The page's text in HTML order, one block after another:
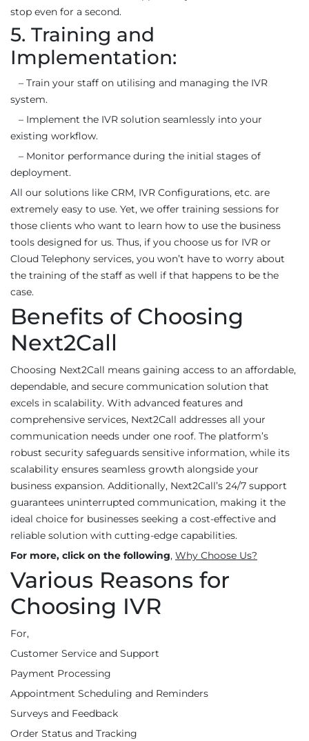
stop even for a second.
5. Training and
Implementation:
– Train your staff on utilising and managing the IVR
system.
– Implement the IVR solution seamlessly into your
existing workflow.
– Monitor performance during the initial stages of
deployment.
All our solutions like CRM, IVR Configurations, etc. are
extremely easy to use. Yet, we offer training sessions for
those clients who want to learn how to use the business
tools designed for us. Thus, if you choose us for IVR or
Cloud Telephony services, you won’t have to worry about
the training of the staff as well if that happens to be the
case.
Benefits of Choosing
Next2Call
Choosing Next2Call means gaining access to an affordable,
dependable, and secure communication solution that
excels in scalability. With advanced features and
comprehensive services, Next2Call addresses all your
communication needs under one roof. The platform’s
robust security safeguards sensitive information, while its
scalability ensures seamless growth alongside your
business expansion. Additionally, Next2Call’s 24/7 support
guarantees uninterrupted communication, making it the
ideal choice for businesses seeking a cost-effective and
reliable solution with cutting-edge capabilities.
For more, click on the following, Why Choose Us?
Various Reasons for
Choosing IVR
For,
Customer Service and Support
Payment Processing
Appointment Scheduling and Reminders
Surveys and Feedback
Order Status and Tracking